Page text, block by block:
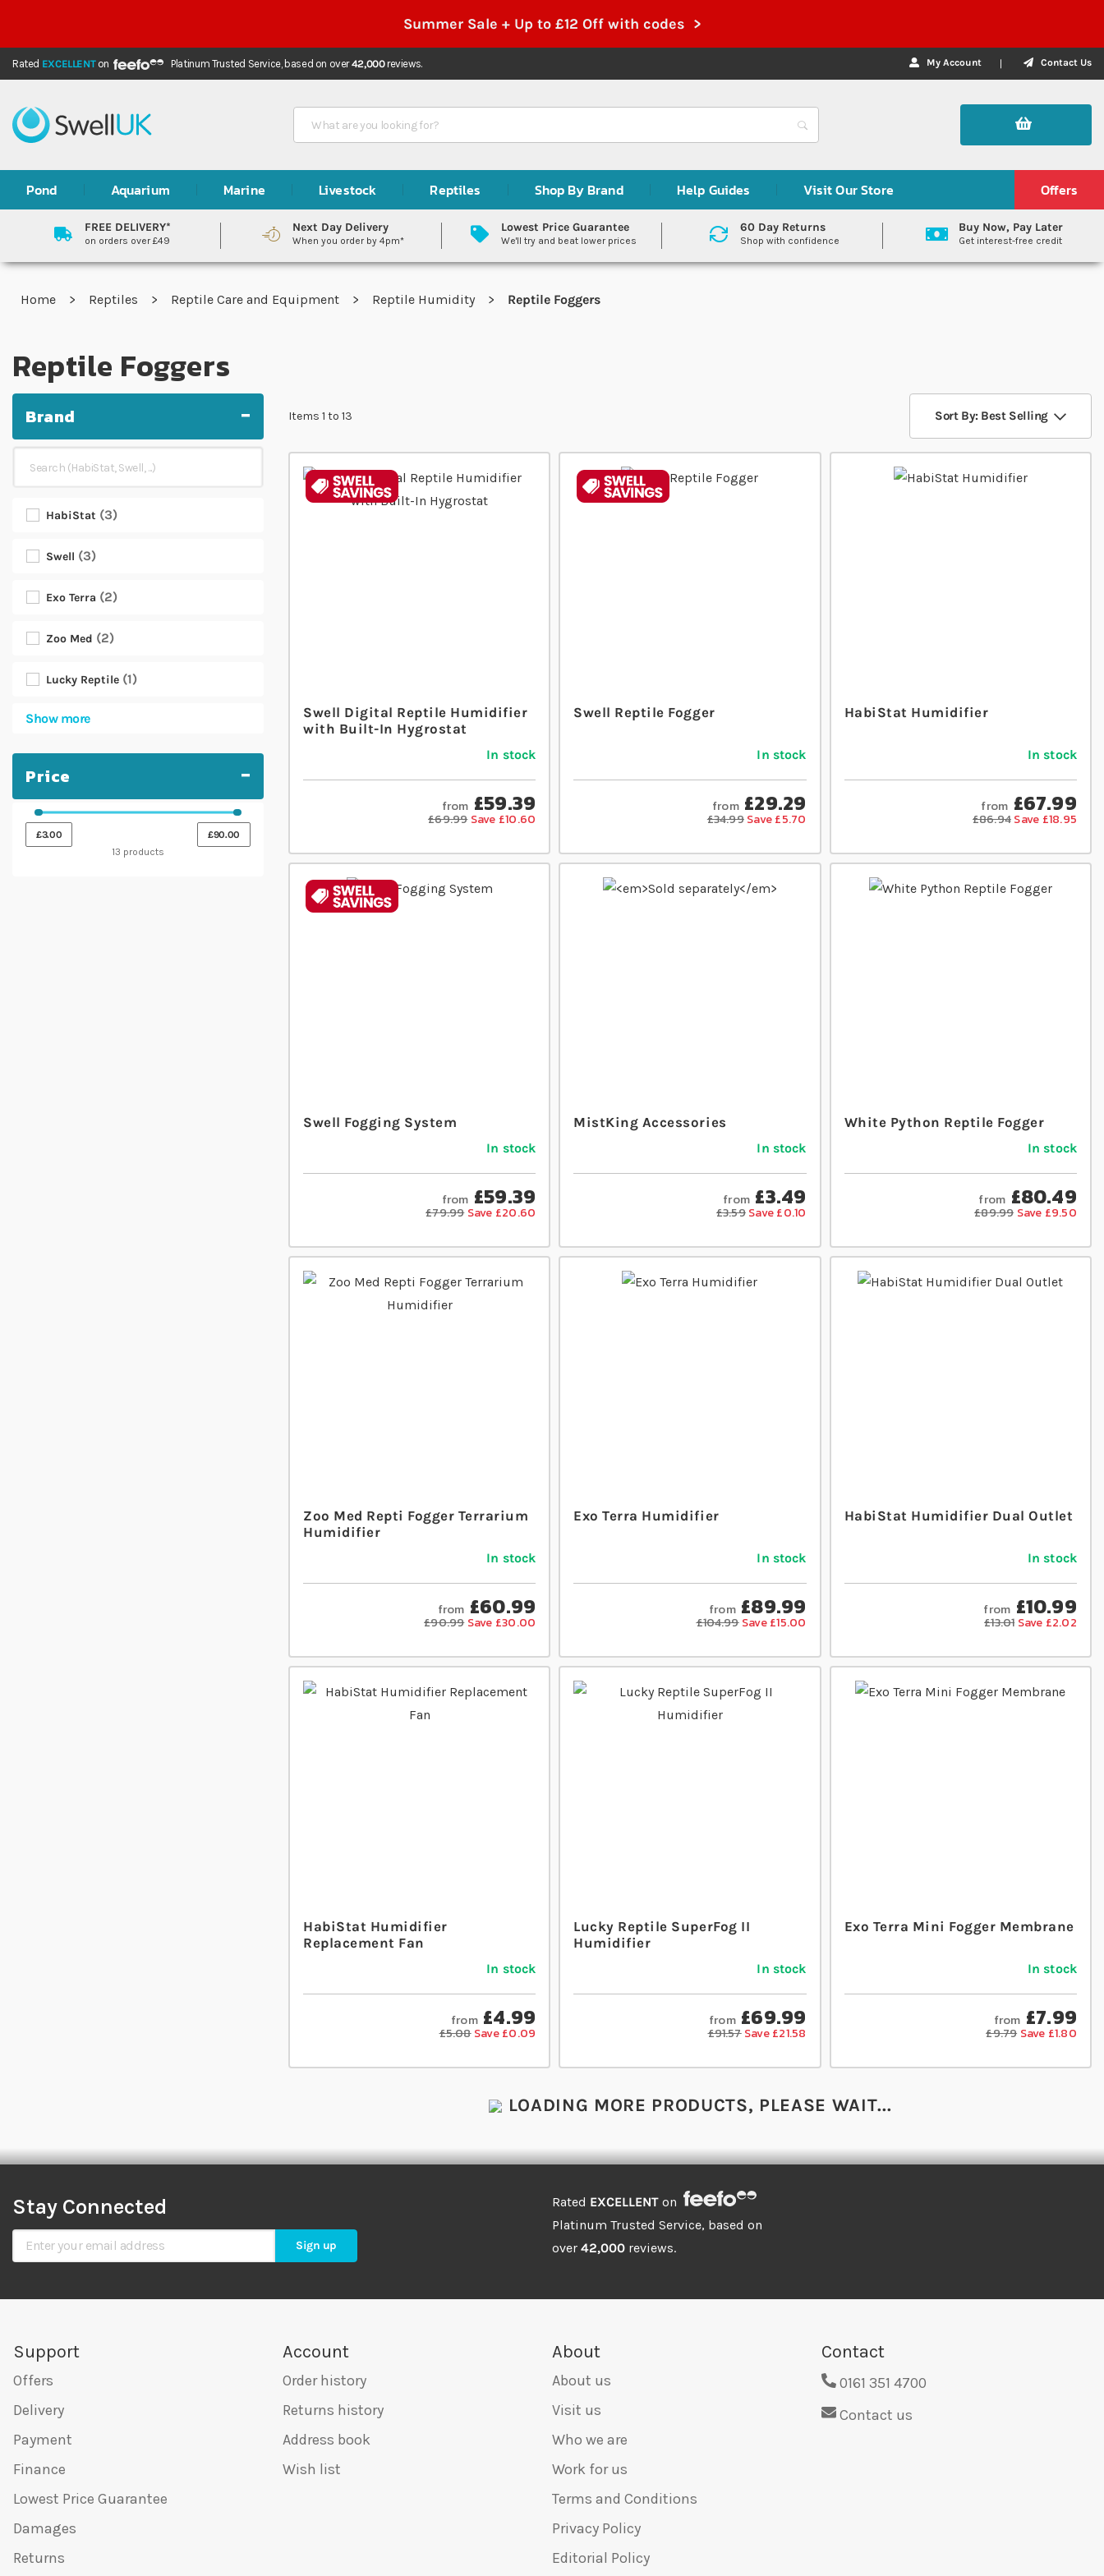
Summer Sale + Up to £12 Off with codes >
Rated EXCELLENTon Platinum Trusted Service, based on over42,000reviews. My Account Contact Us
Search
Pond Aquarium Marine Livestock Reptiles Shop By Brand Help Guides Visit Our Store Offers
FREE DELIVERY*
on orders over £49
Next Day Delivery
When you order by 4pm*
Lowest Price Guarantee
We'll try and beat lower prices
60 Day Returns
Shop with confidence
Buy Now, Pay Later
Get interest-free credit
Home Reptiles Reptile Care and Equipment Reptile Humidity Reptile Foggers
Reptile Foggers
Items 1 to 13 Sort By: Best Selling
Swell Digital Reptile Humidifier
with Built-In Hygrostat
In stock
from £59.39
£69.99 Save £10.60
Swell Reptile Fogger
In stock
from £29.29
£34.99 Save £5.70
HabiStat Humidifier
In stock
from £67.99
£86.94Save £18.95
Swell Fogging System
In stock
from £59.39
£79.99 Save £20.60
MistKing Accessories
In stock
from £3.49
£3.59 Save £0.10
White Python Reptile Fogger
In stock
from £80.49
£89.99 Save £9.50
Zoo Med Repti Fogger Terrarium
Humidifier
In stock
from £60.99
£90.99 Save £30.00
Exo Terra Humidifier
In stock
from £89.99
£104.99 Save £15.00
HabiStat Humidifier Dual Outlet
In stock
from £10.99
£13.01 Save £2.02
HabiStat Humidifier
Replacement Fan
In stock
from £4.99
£5.08 Save £0.09
Lucky Reptile SuperFog II
Humidifier
In stock
from £69.99
£91.57 Save £21.58
Exo Terra Mini Fogger Membrane
In stock
from £7.99
£9.79 Save £1.80
LOADING MORE PRODUCTS, PLEASE WAIT...
Brand
HabiStat 3
Swell 3
Exo Terra 2
Zoo Med 2
Lucky Reptile 1
Show more
Price
£3.00
£90.00
13 products
Stay Connected
Sign Up for Our Newsletter Sign up
Rated EXCELLENT on
Platinum Trusted Service, based on
over 42,000 reviews.
Support
Offers
Delivery
Payment
Finance
Lowest Price Guarantee
Damages
Returns
Account
Order history
Returns history
Address book
Wish list
About
About us
Visit us
Who we are
Work for us
Terms and Conditions
Privacy Policy
Editorial Policy
Contact
0161 351 4700
Contact us